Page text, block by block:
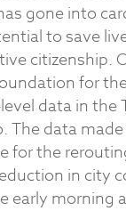
gone into
to save
citizenship.
for
data in the
The data
for the
in city
early morning